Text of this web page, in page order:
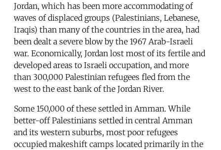
Jordan, which has been more accommodating of
waves of displaced groups (Palestinians, Lebanese,
Iraqis) than many of the countries in the area, had
been dealt a severe blow by the 1967 Arab-Israeli
war. Economically, Jordan lost most of its fertile and
developed areas to Israeli occupation, and more
than 300,000 Palestinian refugees fled from the
west to the east bank of the Jordan River.
Some 150,000 of these settled in Amman. While
better-off Palestinians settled in central Amman
and its western suburbs, most poor refugees
occupied makeshift camps located primarily in the